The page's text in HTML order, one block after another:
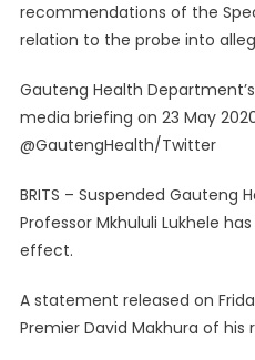
recommendations of the
relation to the probe into
Gauteng Health
media briefing on 23 May
@GautengHealth/Twitter
BRITS – Suspended
Professor Mkhululi Lukhele
effect.
A statement released on
Premier David Makhura of his